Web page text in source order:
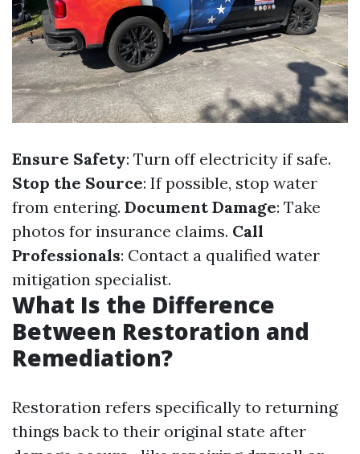
Ensure Safety: Turn off electricity if safe.
Stop the Source: If possible, stop water
from entering. Document Damage: Take
photos for insurance claims. Call
Professionals: Contact a qualified water
mitigation specialist.
What Is the Difference
Between Restoration and
Remediation?
Restoration refers specifically to returning
things back to their original state after